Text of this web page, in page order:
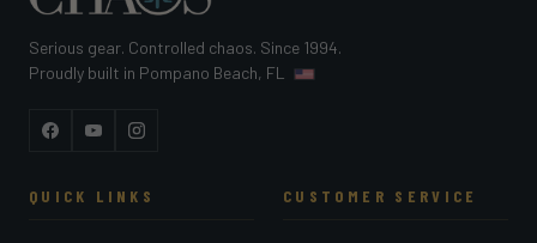
Serious gear. Controlled chaos. Since 1994.
Proudly built in Pompano Beach, FL
FacebookYouTubeInstagram
QUICK LINKS CUSTOMER SERVICE